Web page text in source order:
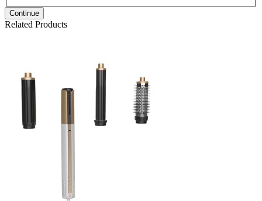
Continue
Related Products